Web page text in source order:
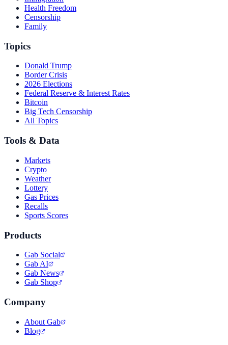
Health Freedom
Censorship
Family
Topics
Donald Trump
Border Crisis
2026 Elections
Federal Reserve & Interest Rates
Bitcoin
Big Tech Censorship
All Topics
Tools & Data
Markets
Crypto
Weather
Lottery
Gas Prices
Recalls
Sports Scores
Products
Gab Social
Gab AI
Gab News
Gab Shop
Company
About Gab
Blog